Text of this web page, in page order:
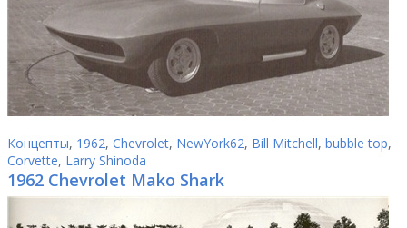
Концепты, 1962, Chevrolet, NewYork62, Bill Mitchell, bubble top,
Corvette, Larry Shinoda
1962 Chevrolet Mako Shark